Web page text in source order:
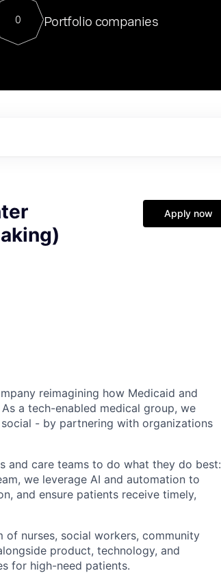
For our final Chat8VC of 2023, we hosted Dr. Nik Spirin,
Director of Generative AI and LLMOps at NVIDIA. He
sits at a very compelling vantage point in this role. Prior
0 Portfolio companies
Apply now
reimagining how Medicaid and
a tech-enabled medical group, we
- by partnering with organizations
and care teams to do what they do best:
we leverage AI and automation to
and ensure patients receive timely,
nurses, social workers, community
product, technology, and
for high-need patients.